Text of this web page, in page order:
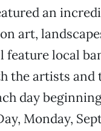
an
art,
feature local
the artists and
day
Monday,